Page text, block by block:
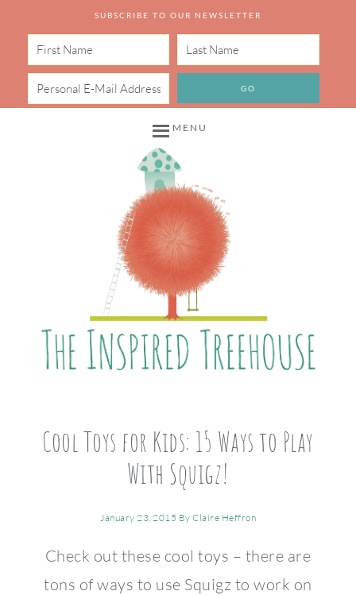
SUBSCRIBE TO OUR NEWSLETTER
MENU
Cool Toys for Kids: 15 Ways to Play
With Squigz!
January 23, 2015 By Claire Heffron
Check out these cool toys – there are
tons of ways to use Squigz to work on